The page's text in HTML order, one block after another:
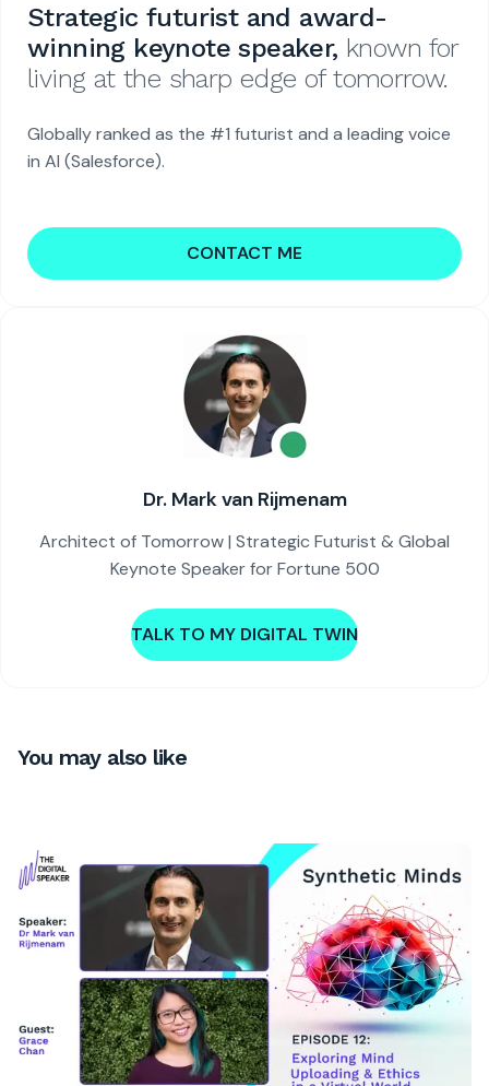
Strategic futurist and award-
winning keynote speaker, known for
living at the sharp edge of tomorrow.
Globally ranked as the #1 futurist and a leading voice
in AI (Salesforce).
CONTACT ME
Dr. Mark van Rijmenam
Architect of Tomorrow | Strategic Futurist & Global
Keynote Speaker for Fortune 500
TALK TO MY DIGITAL TWIN
You may also like